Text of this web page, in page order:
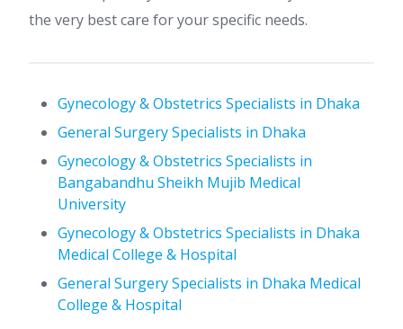
the very best care for your specific needs.
Gynecology & Obstetrics Specialists in Dhaka
General Surgery Specialists in Dhaka
Gynecology & Obstetrics Specialists in
Bangabandhu Sheikh Mujib Medical
University
Gynecology & Obstetrics Specialists in Dhaka
Medical College & Hospital
General Surgery Specialists in Dhaka Medical
College & Hospital